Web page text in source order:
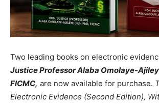
Two leading books on electronic
Justice Professor Alaba Omolaye-
FICMC, are now available for purchase.
Electronic Evidence (Second Edition),